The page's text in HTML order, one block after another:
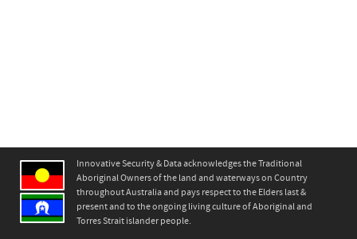
Innovative Security & Data acknowledges the Traditional
Aboriginal Owners of the land and waterways on Country
throughout Australia and pays respect to the Elders last &
present and to the ongoing living culture of Aboriginal and
Torres Strait islander people.